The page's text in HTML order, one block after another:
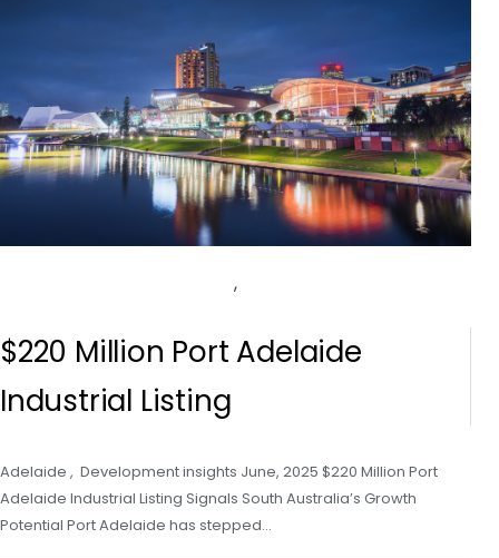
,
$220 Million Port Adelaide
Industrial Listing
Adelaide , Development insights June, 2025 $220 Million Port
Adelaide Industrial Listing Signals South Australia’s Growth
Potential Port Adelaide has stepped…